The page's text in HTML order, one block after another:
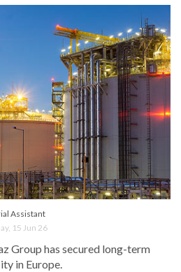
Assistant
15 Jun 26
Group has secured long-term
in Europe.